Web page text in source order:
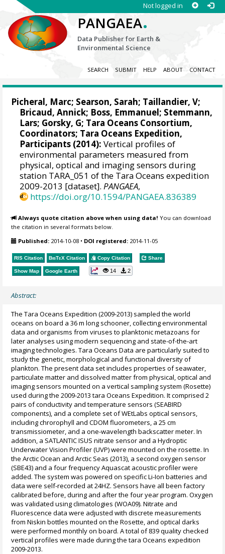
Not logged in
PANGAEA.
Data Publisher for Earth &
Environmental Science
SEARCH SUBMIT HELP ABOUT CONTACT
Picheral, Marc; Searson, Sarah; Taillandier, V;
Bricaud, Annick; Boss, Emmanuel; Stemmann,
Lars; Gorsky, G; Tara Oceans Consortium,
Coordinators; Tara Oceans Expedition,
Participants (2014): Vertical profiles of
environmental parameters measured from
physical, optical and imaging sensors during
station TARA_051 of the Tara Oceans expedition
2009-2013 [dataset].PANGAEA,
https://doi.org/10.1594/PANGAEA.836389
Always quote citation above when using data! You can download
the citation in several formats below.
Published: 2014-10-08 • DOI registered: 2014-11-05
RIS Citation BibTeX Citation Copy Citation Share
Show Map Google Earth 14 2
Abstract:
The Tara Oceans Expedition (2009-2013) sampled the world
oceans on board a 36 m long schooner, collecting environmental
data and organisms from viruses to planktonic metazoans for
later analyses using modern sequencing and state-of-the-art
imaging technologies. Tara Oceans Data are particularly suited to
study the genetic, morphological and functional diversity of
plankton. The present data set includes properties of seawater,
particulate matter and dissolved matter from physical, optical and
imaging sensors mounted on a vertical sampling system (Rosette)
used during the 2009-2013 tara Oceans Expedition. It comprised 2
pairs of conductivity and temperature sensors (SEABIRD
components), and a complete set of WEtLabs optical sensors,
including chrorophyll and CDOM fluorometers, a 25 cm
transmissiometer, and a one-wavelength backscatter meter. In
addition, a SATLANTIC ISUS nitrate sensor and a Hydroptic
Underwater Vision Profiler (UVP) were mounted on the rosette. In
the Arctic Ocean and Arctic Seas (2013), a second oxygen sensor
(SBE43) and a four frequency Aquascat acoustic profiler were
added. The system was powered on specific Li-Ion batteries and
data were self-recorded at 24HZ. Sensors have all been factory
calibrated before, during and after the four year program. Oxygen
was validated using climatologies (WOA09). Nitrate and
Fluorescence data were adjusted with discrete measurements
from Niskin bottles mounted on the Rosette, and optical darks
were performed monthly on board. A total of 839 quality checked
vertical profiles were made during the tara Oceans expedition
2009-2013.